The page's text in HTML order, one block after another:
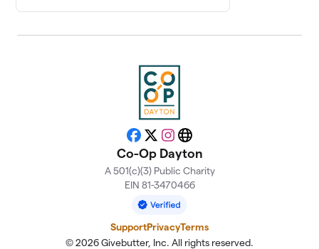
Facebook
X Instagram
Website
Co-Op Dayton
A 501(c)(3) Public Charity
EIN 81-3470466
SupportPrivacyTerms
© 2026 Givebutter, Inc. All rights reserved.